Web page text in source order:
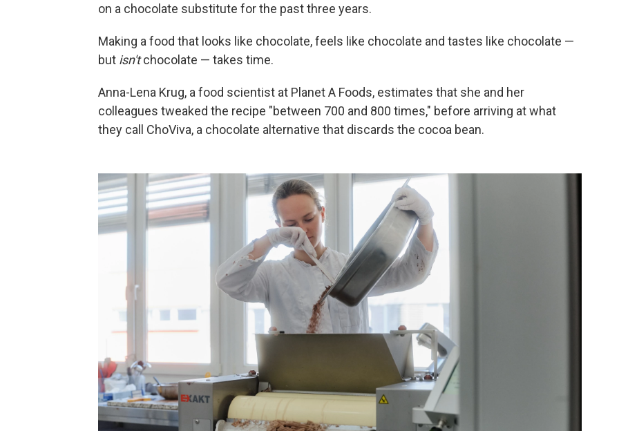
on a chocolate substitute for the past three years.
Making a food that looks like chocolate, feels like chocolate and tastes like chocolate —
but isn'tchocolate — takes time.
Anna-Lena Krug, a food scientist at Planet A Foods, estimates that she and her
colleagues tweaked the recipe "between 700 and 800 times," before arriving at what
they call ChoViva, a chocolate alternative that discards the cocoa bean.